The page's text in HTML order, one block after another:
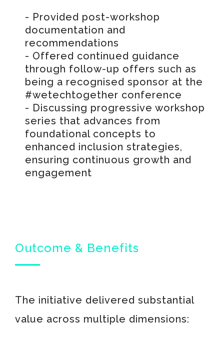
- Provided post-workshop
documentation and
recommendations
- Offered continued guidance
through follow-up offers such as
being a recognised sponsor at the
#wetechtogether conference
- Discussing progressive workshop
series that advances from
foundational concepts to
enhanced inclusion strategies,
ensuring continuous growth and
engagement
Outcome & Benefits
The initiative delivered substantial
value across multiple dimensions: